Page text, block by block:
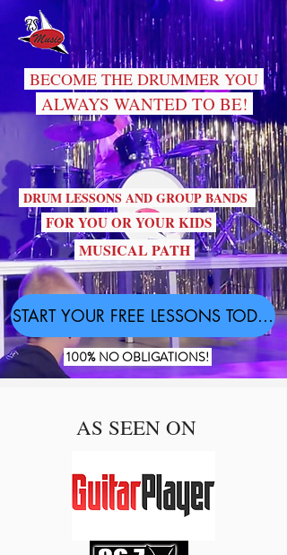
BECOME THE DRUMMER YOU
ALWAYS WANTED TO BE!
DRUM LESSONS AND GROUP BANDS
FOR YOU OR YOUR KIDS
MUSICAL PATH
START YOUR FREE LESSONS TODAY!
100% NO OBLIGATIONS!
AS SEEN ON